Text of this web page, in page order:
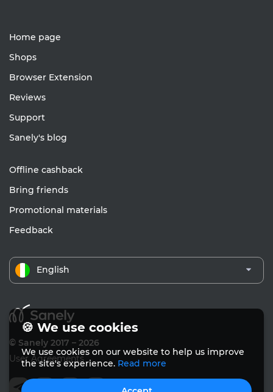
Home page
Shops
Browser Extension
Reviews
Support
Sanely's blog
Offline cashback
Bring friends
Promotional materials
Feedback
English
© Sanely 2017 – 2026
User Agreements
🍪 We use cookies
We use cookies on our website to help us improve
the site's experience. Read more